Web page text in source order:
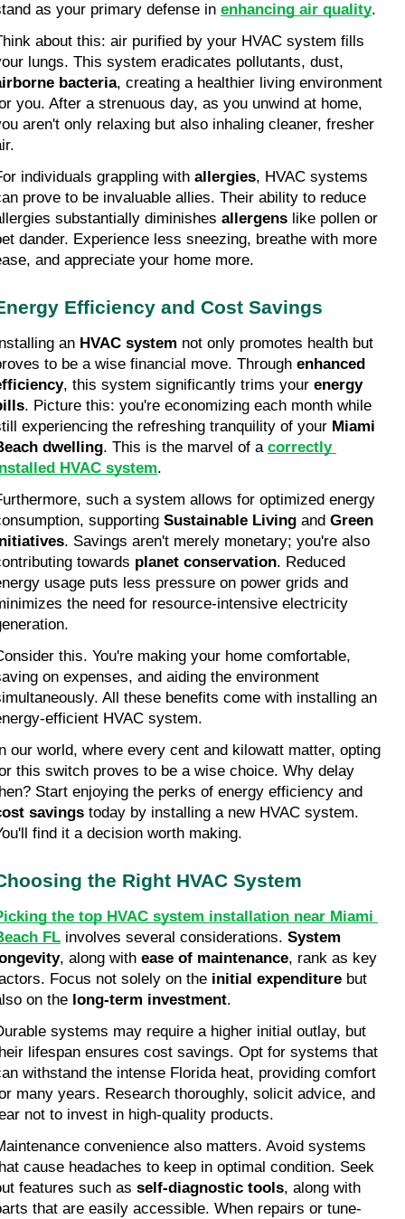
as your primary defense in enhancing air quality.
about this: air purified by your HVAC system fills
bacteria, creating a healthier living environment
you. After a strenuous day, as you unwind at home,
aren't only relaxing but also inhaling cleaner, fresher
individuals grappling with allergies, HVAC systems
prove to be invaluable allies. Their ability to reduce
substantially diminishes allergens like pollen or
dander. Experience less sneezing, breathe with more
and appreciate your home more.
Efficiency and Cost Savings
an HVAC system not only promotes health but
to be a wise financial move. Through enhanced
, this system significantly trims your energy
. Picture this: you're economizing each month while
experiencing the refreshing tranquility of your Miami
dwelling. This is the marvel of a correctly
HVAC system.
such a system allows for optimized energy
supporting Sustainable Living and Green
. Savings aren't merely monetary; you're also
towards planet conservation. Reduced
usage puts less pressure on power grids and
the need for resource-intensive electricity
this. You're making your home comfortable,
on expenses, and aiding the environment
All these benefits come with installing an
efficient HVAC system.
our world, where every cent and kilowatt matter, opting
this switch proves to be a wise choice. Why delay
savings today by installing a new HVAC system.
find it a decision worth making.
the Right HVAC System
the top HVAC system installation near Miami
FL involves several considerations. System
, along with ease of maintenance, rank as key
Focus not solely on the initial expenditure but
on the long-term investment.
systems may require a higher initial outlay, but
lifespan ensures cost savings. Opt for systems that
withstand the intense Florida heat, providing comfort
many years. Research thoroughly, solicit advice, and
not to invest in high-quality products.
convenience also matters. Avoid systems
cause headaches to keep in optimal condition. Seek
features such as self-diagnostic tools, along with
that are easily accessible. When repairs or tune-